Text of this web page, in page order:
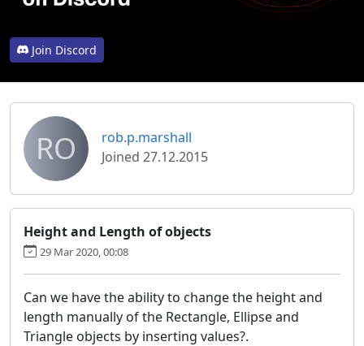
Join Discord
RO
rob.p.marshall
Joined 27.12.2015
Height and Length of objects
29 Mar 2020, 00:08
Can we have the ability to change the height and
length manually of the Rectangle, Ellipse and
Triangle objects by inserting values?.